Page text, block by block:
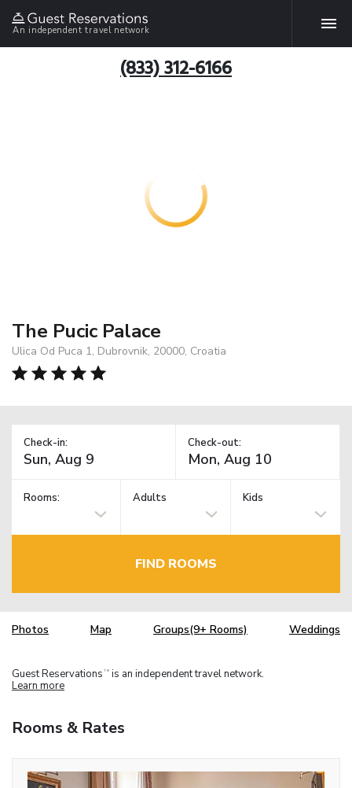
An independent travel network
(833) 312-6166
The Pucic Palace
Ulica Od Puca 1, Dubrovnik, 20000, Croatia
Check-in: Check-out:
Rooms: Adults Kids
FIND ROOMS
Photos Map Groups(9+ Rooms) Weddings
Guest Reservations TM is an independent travel network.
Learn more
Rooms & Rates